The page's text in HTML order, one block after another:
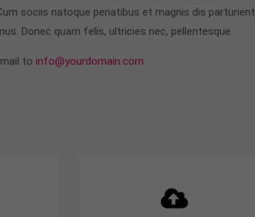
sociis natoque penatibus et magnis dis parturient
Donec quam felis, ultricies nec, pellentesque.
to info@yourdomain.com